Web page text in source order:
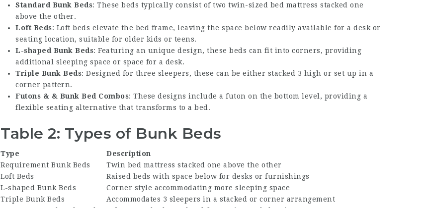
Standard Bunk Beds: These beds typically consist of two twin-sized bed mattress stacked one
above the other.
Loft Beds: Loft beds elevate the bed frame, leaving the space below readily available for a desk or
seating location, suitable for older kids or teens.
L-shaped Bunk Beds: Featuring an unique design, these beds can fit into corners, providing
additional sleeping space or space for a desk.
Triple Bunk Beds: Designed for three sleepers, these can be either stacked 3 high or set up in a
corner pattern.
Futons & & Bunk Bed Combos: These designs include a futon on the bottom level, providing a
flexible seating alternative that transforms to a bed.
Table 2: Types of Bunk Beds
Type
Description
Requirement Bunk Beds
Twin bed mattress stacked one above the other
Loft Beds
Raised beds with space below for desks or furnishings
L-shaped Bunk Beds
Corner style accommodating more sleeping space
Triple Bunk Beds
Accommodates 3 sleepers in a stacked or corner arrangement